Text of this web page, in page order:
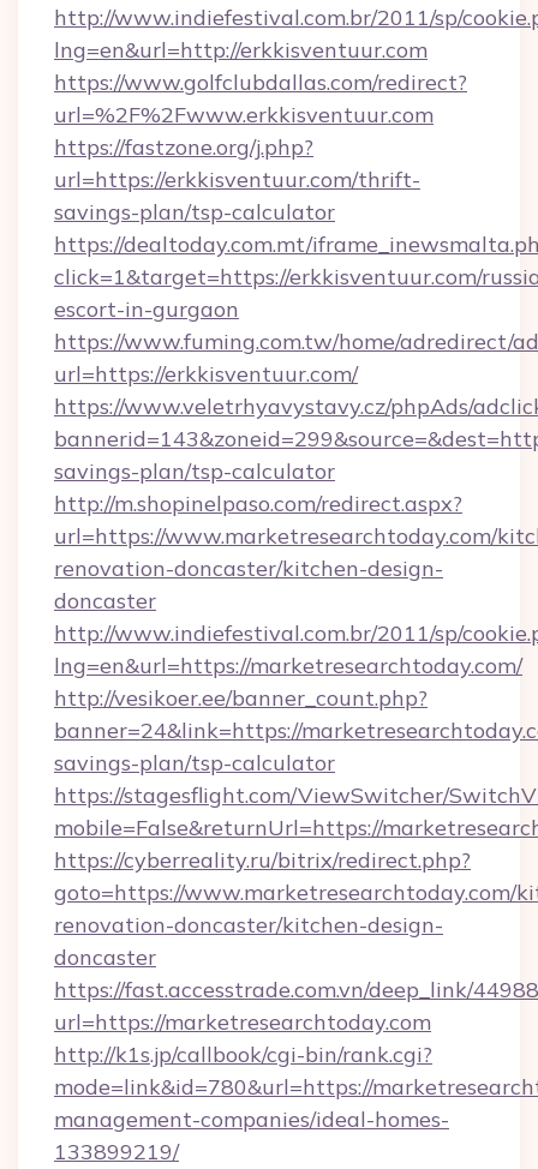
http://www.indiefestival.com.br/2011/sp/
lng=en&url=http://erkkisventuur.com
https://www.golfclubdallas.com/redirect?
url=%2F%2Fwww.erkkisventuur.com
https://fastzone.org/j.php?
url=https://erkkisventuur.com/thrift-
savings-plan/tsp-calculator
https://dealtoday.com.mt/
click=1&target=https://erkkisventuur.com/
escort-in-gurgaon
https://www.fuming.com.tw/home/adredirect/
url=https://erkkisventuur.com/
https://www.veletrhyavystavy.cz/phpAds/
savings-plan/tsp-calculator
http://m.shopinelpaso.com/redirect.aspx?
url=https://www.marketresearchtoday.com/
renovation-doncaster/kitchen-design-
doncaster
http://www.indiefestival.com.br/2011/sp/
lng=en&url=https://marketresearchtoday.com/
http://vesikoer.ee/banner_count.php?
banner=24&link=https://
savings-plan/tsp-calculator
https://stagesflight.com/ViewSwitcher/
mobile=False&returnUrl=https://
https://cyberreality.ru/bitrix/redirect.php?
goto=https://www.marketresearchtoday.com/
renovation-doncaster/kitchen-design-
doncaster
https://fast.accesstrade.com.vn/deep_link/
url=https://marketresearchtoday.com
http://k1s.jp/callbook/cgi-bin/rank.cgi?
mode=link&id=780&url=https://
management-companies/ideal-homes-
133899219/